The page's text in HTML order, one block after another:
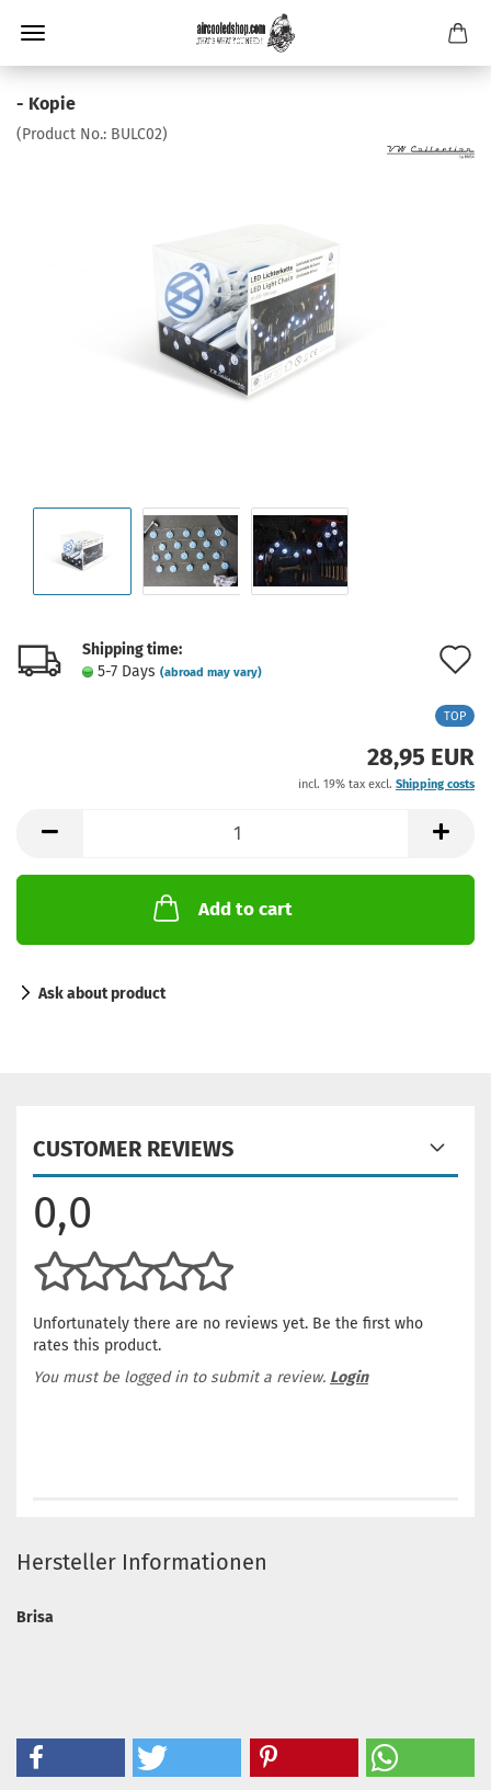
- Kopie
(Product No.: BULC02)
Shipping time:
5-7 Days (abroad may vary)
TOP
28,95 EUR
incl. 19% tax excl. Shipping costs
Add to cart
Ask about product
CUSTOMER REVIEWS
0,0
Unfortunately there are no reviews yet. Be the first who
rates this product.
You must be logged in to submit a review. Login
Hersteller Informationen
Brisa